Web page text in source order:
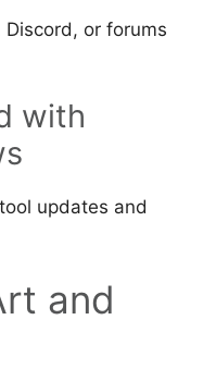
or forums
with
updates and
and